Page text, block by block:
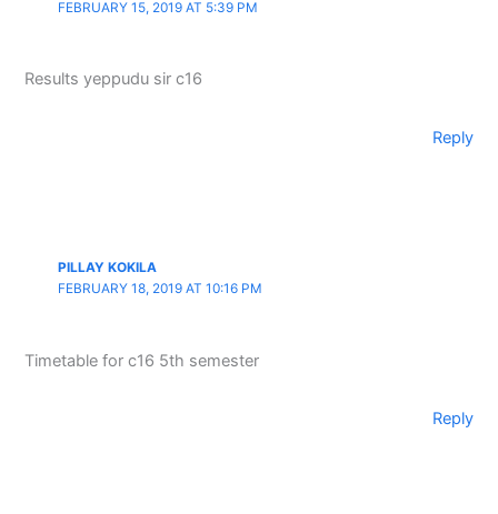
FEBRUARY 15, 2019 AT 5:39 PM
Results yeppudu sir c16
Reply
PILLAY KOKILA
FEBRUARY 18, 2019 AT 10:16 PM
Timetable for c16 5th semester
Reply